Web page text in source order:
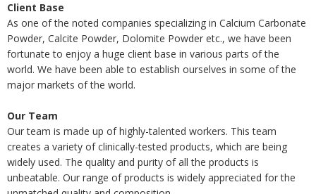
Client Base
As one of the noted companies specializing in Calcium Carbonate
Powder, Calcite Powder, Dolomite Powder etc., we have been
fortunate to enjoy a huge client base in various parts of the
world. We have been able to establish ourselves in some of the
major markets of the world.
Our Team
Our team is made up of highly-talented workers. This team
creates a variety of clinically-tested products, which are being
widely used. The quality and purity of all the products is
unbeatable. Our range of products is widely appreciated for the